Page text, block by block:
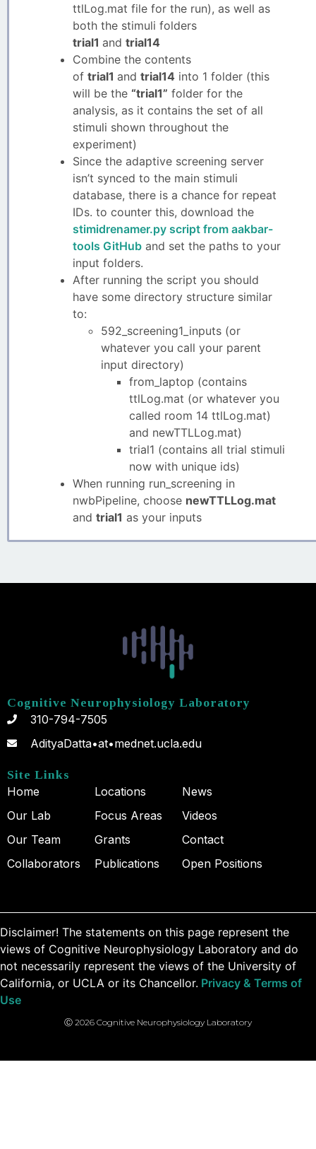
ttlLog.mat file for the run), as well as
both the stimuli folders
trial1 and trial14
Combine the contents
of trial1 and trial14 into 1 folder (this
will be the “trial1” folder for the
analysis, as it contains the set of all
stimuli shown throughout the
experiment)
Since the adaptive screening server
isn’t synced to the main stimuli
database, there is a chance for repeat
IDs. to counter this, download the
stimidrenamer.py script from aakbar-
tools GitHub and set the paths to your
input folders.
After running the script you should
have some directory structure similar
to:
592_screening1_inputs (or
whatever you call your parent
input directory)
from_laptop (contains
ttlLog.mat (or whatever you
called room 14 ttlLog.mat)
and newTTLLog.mat)
trial1 (contains all trial stimuli
now with unique ids)
When running run_screening in
nwbPipeline, choose newTTLLog.mat
and trial1 as your inputs
Cognitive Neurophysiology Laboratory
310-794-7505
AdityaDatta•at•mednet.ucla.edu
Site Links
Home
Our Lab
Our Team
Collaborators
Locations
Focus Areas
Grants
Publications
News
Videos
Contact
Open Positions
Disclaimer! The statements on this page represent the
views of Cognitive Neurophysiology Laboratory and do
not necessarily represent the views of the University of
California, or UCLA or its Chancellor. Privacy & Terms of
Use
Ⓒ 2026 Cognitive Neurophysiology Laboratory